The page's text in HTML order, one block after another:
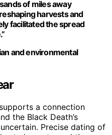
of miles away
harvests and
facilitated the spread
and environmental
a connection
the Black Death’s
Precise dating of